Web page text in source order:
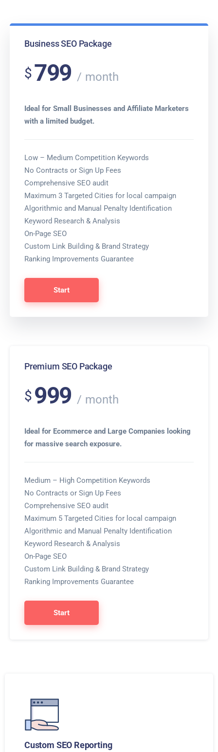
Business SEO Package
$799 month
Ideal for Small Businesses and Affiliate Marketers
with a limited budget.
Low – Medium Competition Keywords
No Contracts or Sign Up Fees
Comprehensive SEO audit
Maximum 3 Targeted Cities for local campaign
Algorithmic and Manual Penalty Identification
Keyword Research & Analysis
On-Page SEO
Custom Link Building & Brand Strategy
Ranking Improvements Guarantee
Start
Premium SEO Package
$ 999 month
Ideal for Ecommerce and Large Companies looking
for massive search exposure.
Medium – High Competition Keywords
No Contracts or Sign Up Fees
Comprehensive SEO audit
Maximum 5 Targeted Cities for local campaign
Algorithmic and Manual Penalty Identification
Keyword Research & Analysis
On-Page SEO
Custom Link Building & Brand Strategy
Ranking Improvements Guarantee
Start
Custom SEO Reporting